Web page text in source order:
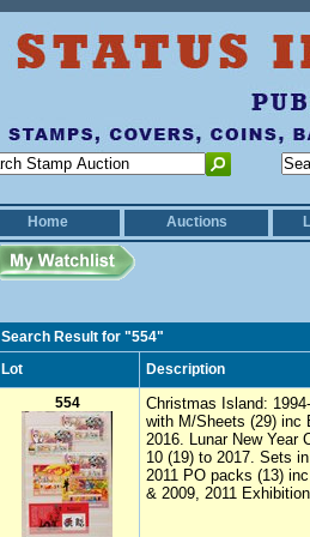
Home
Auctions
Search Result for "554"
Lot
Description
554
Christmas Island:
with M/Sheets (29) inc
2016. Lunar New Year
10 (19) to 2017. Sets
2011 PO packs (13)
& 2009, 2011